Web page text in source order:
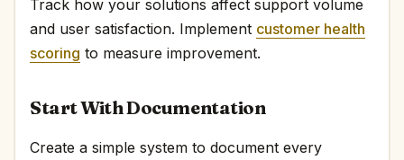
Track how your solutions affect support volume
and user satisfaction. Implement customer health
scoring to measure improvement.
Start With Documentation
Create a simple system to document every